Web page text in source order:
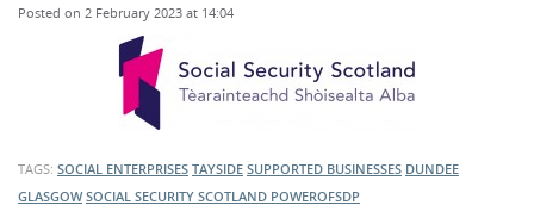
Posted on 2 February 2023 at 14:04
TAGS: SOCIAL ENTERPRISES TAYSIDE SUPPORTED BUSINESSES DUNDEE
GLASGOW SOCIAL SECURITY SCOTLAND POWEROFSDP